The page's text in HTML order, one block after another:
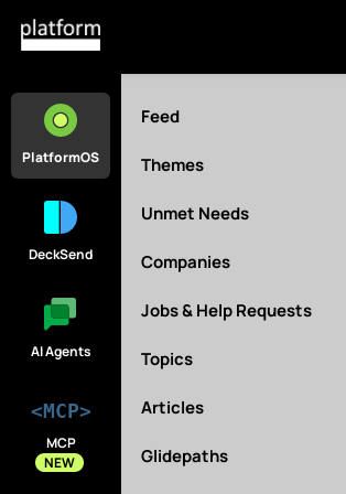
PlatformOS
DeckSend
AI Agents
<MCP>
MCP
NEW
Feed
Themes
Unmet Needs
Companies
Jobs & Help Requests
Topics
Articles
Glidepaths